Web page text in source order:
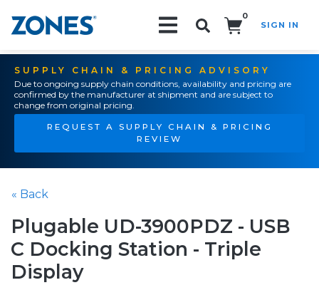
0
SIGN IN
SUPPLY CHAIN & PRICING ADVISORY
Due to ongoing supply chain conditions, availability and pricing are
confirmed by the manufacturer at shipment and are subject to
change from original pricing.
REQUEST A SUPPLY CHAIN & PRICING
REVIEW
« Back
Plugable UD-3900PDZ - USB
C Docking Station - Triple
Display